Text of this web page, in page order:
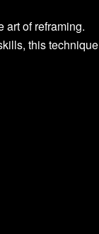
art of reframing.
this technique